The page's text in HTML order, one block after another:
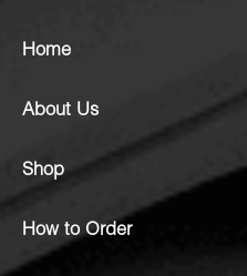
Home
About Us
Shop
How to Order